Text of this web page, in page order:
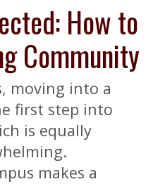
How to
Community
moving into a
first step into
is equally
makes a